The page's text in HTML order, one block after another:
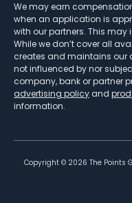
We may earn
when an application is
with our partners. This
While we don’t cover all
creates and maintains our
not influenced by nor
company, bank or partner
advertising policy and
information.
Copyright © 2026 The Points